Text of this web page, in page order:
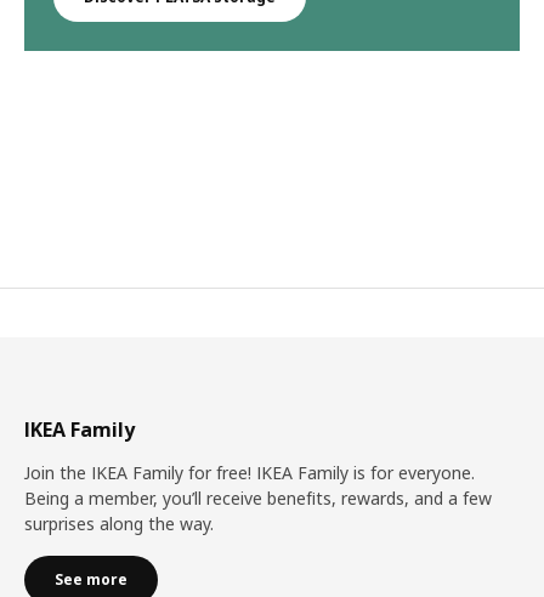
IKEA Family
Join the IKEA Family for free! IKEA Family is for everyone.
Being a member, you’ll receive benefits, rewards, and a few
surprises along the way.
See more